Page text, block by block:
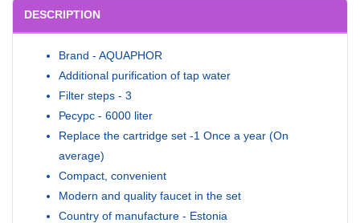
DESCRIPTION
Brand - AQUAPHOR
Additional purification of tap water
Filter steps - 3
Ресурс - 6000 liter
Replace the cartridge set -1 Once a year (On
average)
Compact, convenient
Modern and quality faucet in the set
Country of manufacture - Estonia